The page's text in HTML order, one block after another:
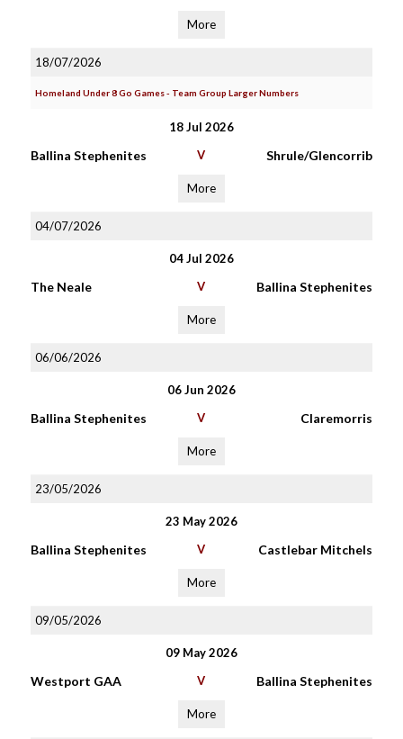
More
18/07/2026
Homeland Under 8 Go Games - Team Group Larger Numbers
18 Jul 2026
Ballina Stephenites V Shrule/Glencorrib
More
04/07/2026
04 Jul 2026
The Neale V Ballina Stephenites
More
06/06/2026
06 Jun 2026
Ballina Stephenites V Claremorris
More
23/05/2026
23 May 2026
Ballina Stephenites V Castlebar Mitchels
More
09/05/2026
09 May 2026
Westport GAA V Ballina Stephenites
More